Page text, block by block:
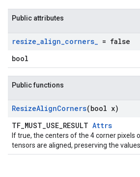
Public attributes
resize_align_corners_ = false
bool
Public functions
ResizeAlignCorners(bool x)
TF_MUST_USE_RESULT Attrs
If true, the centers of the 4 corner pixels
tensors are aligned, preserving the